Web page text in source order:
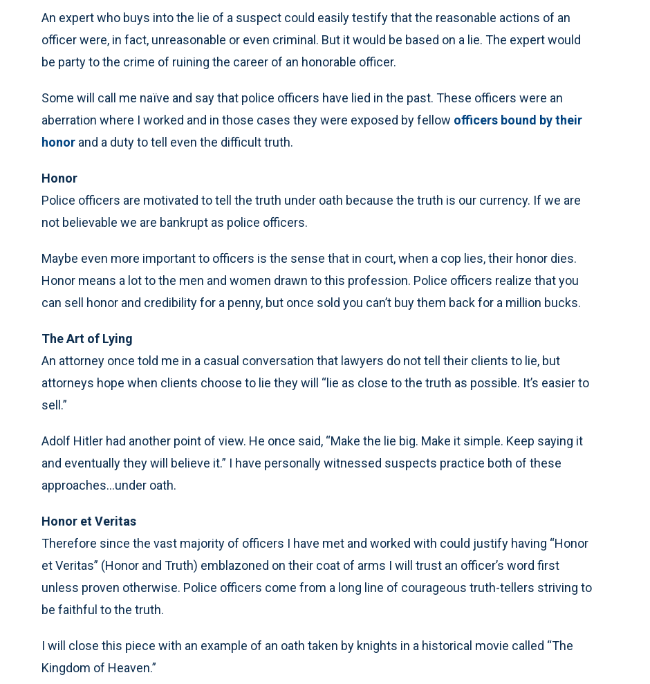
An expert who buys into the lie of a suspect could easily testify that the reasonable actions of an
officer were, in fact, unreasonable or even criminal. But it would be based on a lie. The expert would
be party to the crime of ruining the career of an honorable officer.
Some will call me naïve and say that police officers have lied in the past. These officers were an
aberration where I worked and in those cases they were exposed by fellow officers bound by their
honor and a duty to tell even the difficult truth.
Honor
Police officers are motivated to tell the truth under oath because the truth is our currency. If we are
not believable we are bankrupt as police officers.
Maybe even more important to officers is the sense that in court, when a cop lies, their honor dies.
Honor means a lot to the men and women drawn to this profession. Police officers realize that you
can sell honor and credibility for a penny, but once sold you can’t buy them back for a million bucks.
The Art of Lying
An attorney once told me in a casual conversation that lawyers do not tell their clients to lie, but
attorneys hope when clients choose to lie they will “lie as close to the truth as possible. It’s easier to
sell.”
Adolf Hitler had another point of view. He once said, “Make the lie big. Make it simple. Keep saying it
and eventually they will believe it.” I have personally witnessed suspects practice both of these
approaches...under oath.
Honor et Veritas
Therefore since the vast majority of officers I have met and worked with could justify having “Honor
et Veritas” (Honor and Truth) emblazoned on their coat of arms I will trust an officer’s word first
unless proven otherwise. Police officers come from a long line of courageous truth-tellers striving to
be faithful to the truth.
I will close this piece with an example of an oath taken by knights in a historical movie called “The
Kingdom of Heaven.”